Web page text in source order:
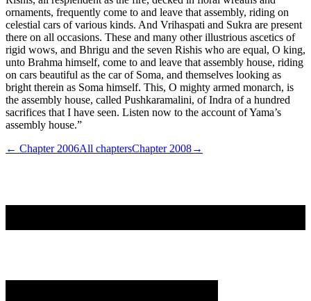
ornaments, frequently come to and leave that assembly, riding on
celestial cars of various kinds. And Vrihaspati and Sukra are present
there on all occasions. These and many other illustrious ascetics of
rigid wows, and Bhrigu and the seven Rishis who are equal, O king,
unto Brahma himself, come to and leave that assembly house, riding
on cars beautiful as the car of Soma, and themselves looking as
bright therein as Soma himself. This, O mighty armed monarch, is
the assembly house, called Pushkaramalini, of Indra of a hundred
sacrifices that I have seen. Listen now to the account of Yama’s
assembly house.”
← Chapter 2006All chaptersChapter 2008→